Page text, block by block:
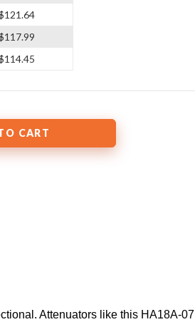
Attenuators like this HA18A-07